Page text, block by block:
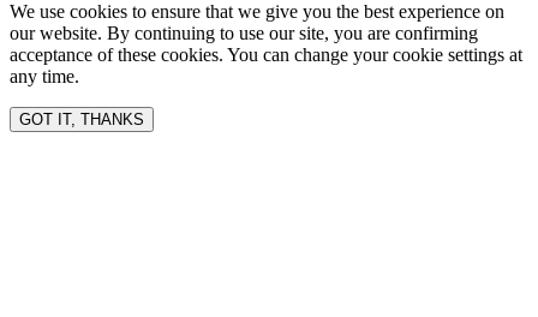
We use cookies to ensure that we give you the best experience on
our website. By continuing to use our site, you are confirming
acceptance of these cookies. You can change your cookie settings at
any time.
GOT IT, THANKS